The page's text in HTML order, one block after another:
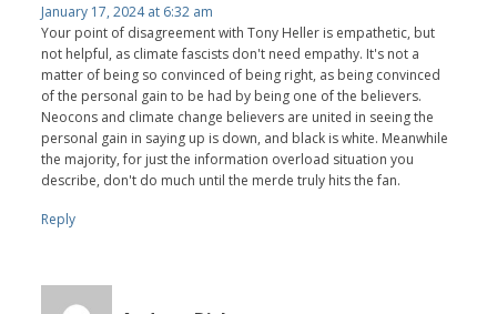
January 17, 2024 at 6:32 am
Your point of disagreement with Tony Heller is empathetic, but
not helpful, as climate fascists don't need empathy. It's not a
matter of being so convinced of being right, as being convinced
of the personal gain to be had by being one of the believers.
Neocons and climate change believers are united in seeing the
personal gain in saying up is down, and black is white. Meanwhile
the majority, for just the information overload situation you
describe, don't do much until the merde truly hits the fan.
Reply